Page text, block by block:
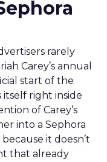
rarely
Carey’s annual
start of the
itself right inside
of Carey’s
into a Sephora
it doesn’t
that already